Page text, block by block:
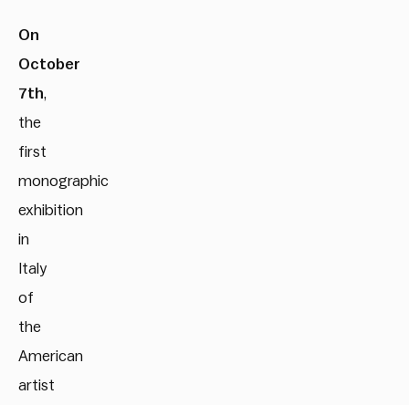
On
October
7th,
the
first
monographic
exhibition
in
Italy
of
the
American
artist